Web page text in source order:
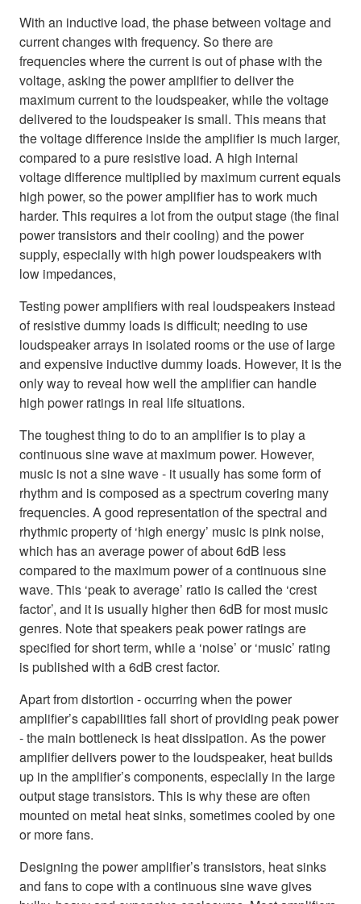
With an inductive load, the phase between voltage and
current changes with frequency. So there are
frequencies where the current is out of phase with the
voltage, asking the power amplifier to deliver the
maximum current to the loudspeaker, while the voltage
delivered to the loudspeaker is small. This means that
the voltage difference inside the amplifier is much larger,
compared to a pure resistive load. A high internal
voltage difference multiplied by maximum current equals
high power, so the power amplifier has to work much
harder. This requires a lot from the output stage (the final
power transistors and their cooling) and the power
supply, especially with high power loudspeakers with
low impedances,
Testing power amplifiers with real loudspeakers instead
of resistive dummy loads is difficult; needing to use
loudspeaker arrays in isolated rooms or the use of large
and expensive inductive dummy loads. However, it is the
only way to reveal how well the amplifier can handle
high power ratings in real life situations.
The toughest thing to do to an amplifier is to play a
continuous sine wave at maximum power. However,
music is not a sine wave - it usually has some form of
rhythm and is composed as a spectrum covering many
frequencies. A good representation of the spectral and
rhythmic property of ‘high energy’ music is pink noise,
which has an average power of about 6dB less
compared to the maximum power of a continuous sine
wave. This ‘peak to average’ ratio is called the ‘crest
factor’, and it is usually higher then 6dB for most music
genres. Note that speakers peak power ratings are
specified for short term, while a ‘noise’ or ‘music’ rating
is published with a 6dB crest factor.
Apart from distortion - occurring when the power
amplifier’s capabilities fall short of providing peak power
- the main bottleneck is heat dissipation. As the power
amplifier delivers power to the loudspeaker, heat builds
up in the amplifier’s components, especially in the large
output stage transistors. This is why these are often
mounted on metal heat sinks, sometimes cooled by one
or more fans.
Designing the power amplifier’s transistors, heat sinks
and fans to cope with a continuous sine wave gives